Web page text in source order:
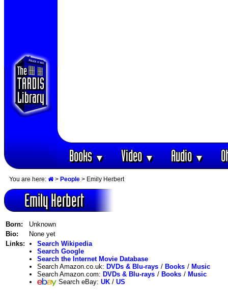
Books▼ Video▼ Audio▼
You are here: > People > Emily Herbert
Emily Herbert
Born:
Unknown
Bio:
None yet
Links:
Search Wikipedia
Search Google
Search the Internet Movie Database
Search Amazon.co.uk: DVDs & Blu-rays / Books / Music
Search Amazon.com: DVDs & Blu-rays / Books / Music
Search eBay: UK / US